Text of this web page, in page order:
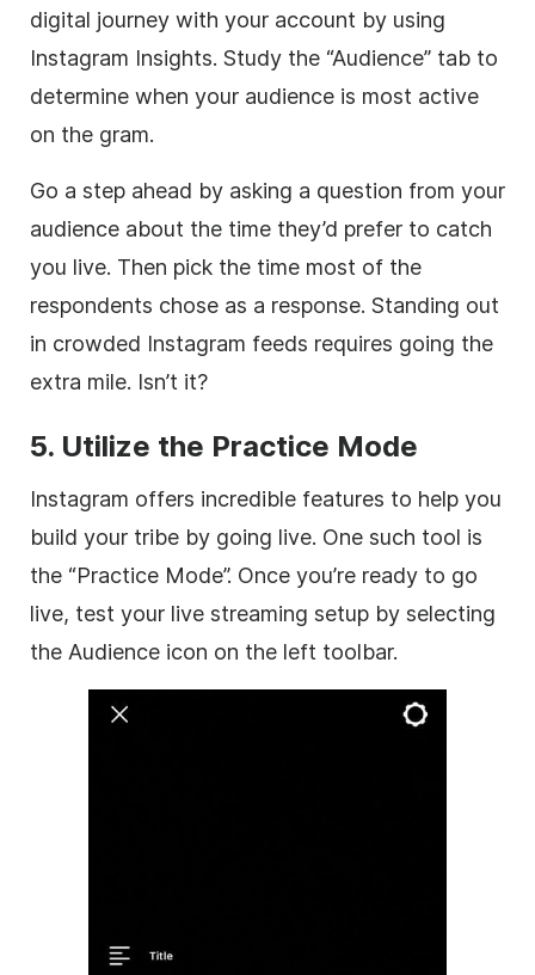
digital journey with your account by using
Instagram Insights. Study the “Audience” tab to
determine when your audience is most active
on the gram.
Go a step ahead by asking a question from your
audience about the time they’d prefer to catch
you live. Then pick the time most of the
respondents chose as a response. Standing out
in crowded Instagram feeds requires going the
extra mile. Isn’t it?
5. Utilize the Practice Mode
Instagram offers incredible features to help you
build your tribe by going live. One such tool is
the “Practice Mode”. Once you’re ready to go
live, test your live streaming setup by selecting
the Audience icon on the left toolbar.